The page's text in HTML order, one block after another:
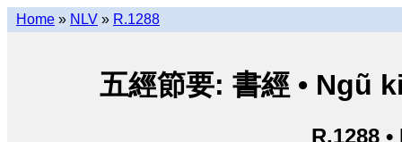
Home » NLV » R.1288
五經節要: 書經 • Ngũ
R.1288